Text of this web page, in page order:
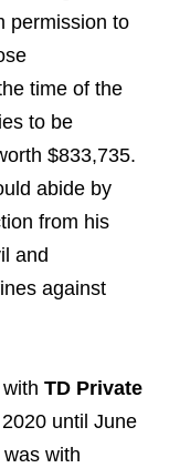
permission to
time of the
to be
$833,735.
abide by
from his
and
against
TD Private
until June
with